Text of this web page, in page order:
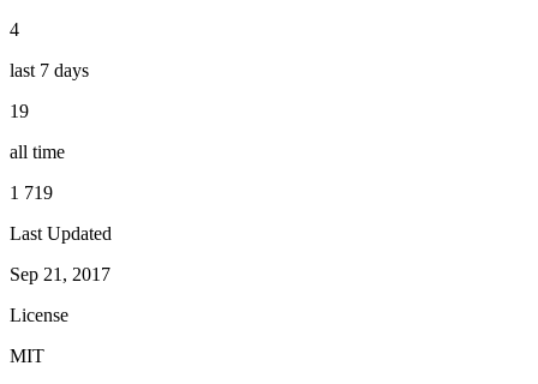
4
last 7 days
19
all time
1 719
Last Updated
Sep 21, 2017
License
MIT